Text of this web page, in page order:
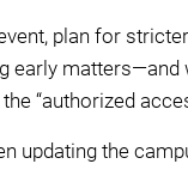
plan for
early
“authorized
updating the